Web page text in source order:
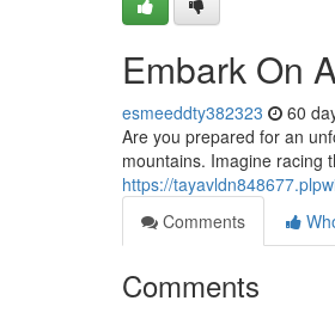
Embark On
esmeeddty382323 60
Are you prepared for an
mountains. Imagine racing
https://
Comments
Comments